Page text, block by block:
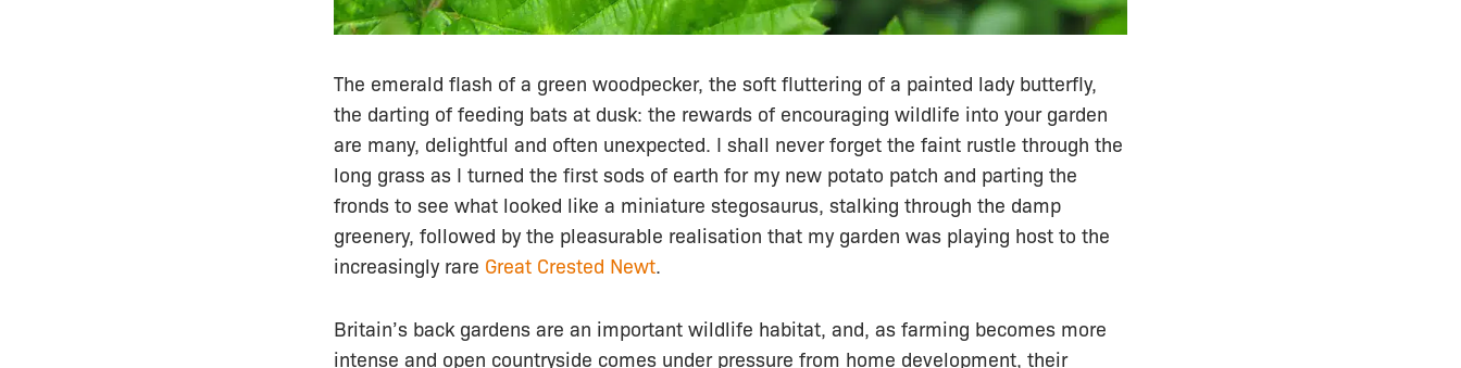
The emerald flash of a green woodpecker, the soft fluttering of a painted lady butterfly,
the darting of feeding bats at dusk: the rewards of encouraging wildlife into your garden
are many, delightful and often unexpected. I shall never forget the faint rustle through the
long grass as I turned the first sods of earth for my new potato patch and parting the
fronds to see what looked like a miniature stegosaurus, stalking through the damp
greenery, followed by the pleasurable realisation that my garden was playing host to the
increasingly rare Great Crested Newt
Britain’s back gardens are an important wildlife habitat, and, as farming becomes more
intense and open countryside comes under pressure from home development, their